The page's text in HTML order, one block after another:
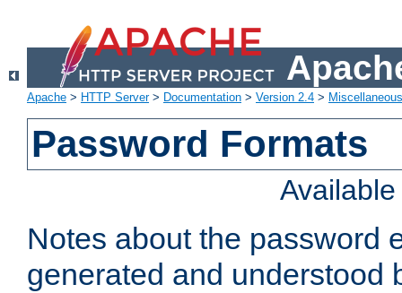
Apache > HTTP Server> Documentation > Version 2.4 >
Password Formats
Notes about the password
generated and understood